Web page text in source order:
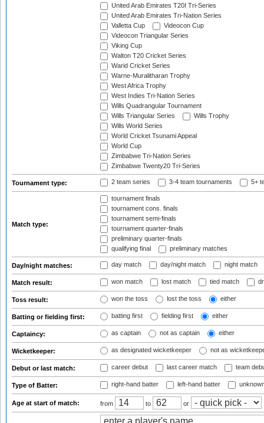
United Arab Emirates T20I Tri-Series
United Arab Emirates Tri-Nation Series
Valletta Cup
Videocon Cup
Videocon Triangular Series
Viking Cup
Walton T20 Cricket Series
Warid Cricket Series
Warne-Muralitharan Trophy
West Africa Trophy
West Indies Tri-Nation Series
Wills Quadrangular Tournament
Wills Triangular Series
Wills Trophy
Wills World Series
World Cricket Tsunami Appeal
World Cup
Zimbabwe Tri-Nation Series
Zimbabwe Twenty20 Tri-Series
Tournament type: 2 team series 3-4 team tournaments 5+
Match type:
tournament finals
tournament cons. finals
tournament semi-finals
tournament quarter-finals
preliminary quarter-finals
qualifying final
preliminary matches
Day/night matches: day match day/night match night match
Match result: won match lost match tied match
Toss result: won the toss lost the toss either
Batting or fielding first: batting first fielding first either
Captaincy: as captain not as captain either
Wicketkeeper: as designated wicketkeeper not as
Debut or last match: career debut last career match team
Type of Batter: right-hand batter left-hand batter
Age at start of match: from to or